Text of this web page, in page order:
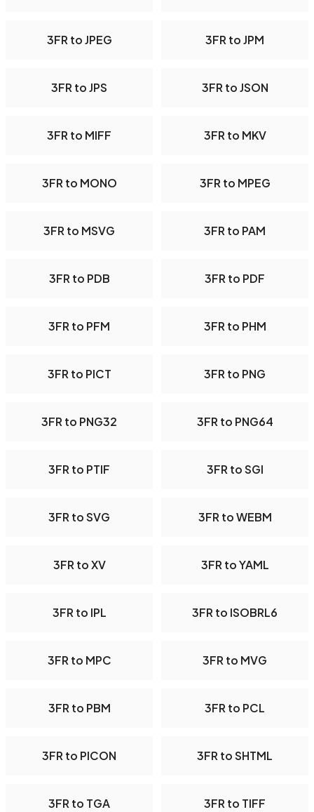
3FR to JPEG 3FR to JPM
3FR to JPS 3FR to JSON
3FR to MIFF 3FR to MKV
3FR to MONO 3FR to MPEG
3FR to MSVG 3FR to PAM
3FR to PDB 3FR to PDF
3FR to PFM 3FR to PHM
3FR to PICT 3FR to PNG
3FR to PNG32 3FR to PNG64
3FR to PTIF 3FR to SGI
3FR to SVG 3FR to WEBM
3FR to XV 3FR to YAML
3FR to IPL 3FR to ISOBRL6
3FR to MPC 3FR to MVG
3FR to PBM 3FR to PCL
3FR to PICON 3FR to SHTML
3FR to TGA 3FR to TIFF